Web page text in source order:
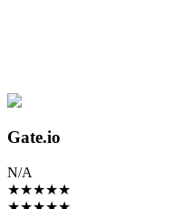
Gate.io
N/A
★★★★★